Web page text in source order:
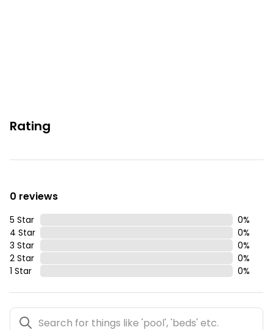
Rating
0 reviews
5 Star 0%
4 Star
0%
3 Star
0%
2 Star
0%
1 Star
0%